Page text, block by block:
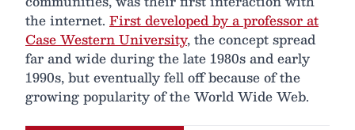
the internet. First developed by a professor at
Case Western University, the concept spread
far and wide during the late 1980s and early
1990s, but eventually fell off because of the
growing popularity of the World Wide Web.